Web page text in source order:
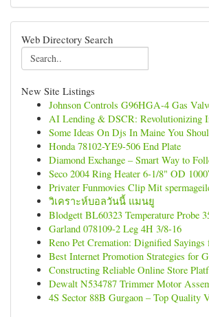
Web Directory Search
New Site Listings
Johnson Controls G96HGA-4 Gas
AI Lending & DSCR: Revolutionizing
Some Ideas On Djs In Maine You
Honda 78102-YE9-506 End Plate
Diamond Exchange – Smart Way to
Seco 2004 Ring Heater 6-1/8" OD
Privater Funmovies Clip Mit
วิเคราะห์บอลวันนี้ แมนยู
Blodgett BL60323 Temperature Probe
Garland 078109-2 Leg 4H 3/8-16
Reno Pet Cremation: Dignified Sayings
Best Internet Promotion Strategies for
Constructing Reliable Online Store
Dewalt N534787 Trimmer Motor
4S Sector 88B Gurgaon – Top Quality